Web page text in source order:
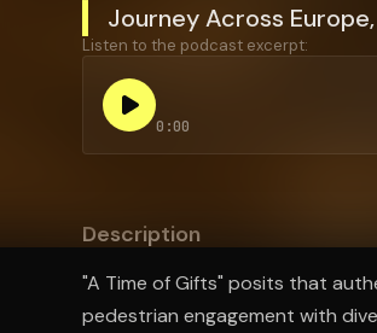
Journey Across Europe,
Listen to the podcast excerpt:
0:00
Description
"A Time of Gifts" posits that
pedestrian engagement with